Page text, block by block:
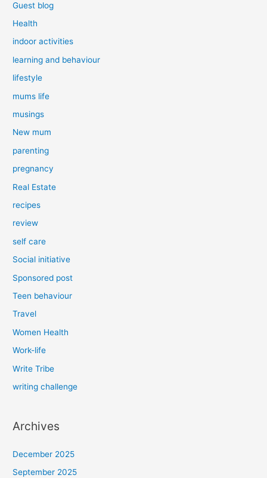
Guest blog
Health
indoor activities
learning and behaviour
lifestyle
mums life
musings
New mum
parenting
pregnancy
Real Estate
recipes
review
self care
Social initiative
Sponsored post
Teen behaviour
Travel
Women Health
Work-life
Write Tribe
writing challenge
Archives
December 2025
September 2025